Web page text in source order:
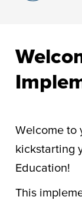
Welcome to
kickstarting
Education!
This